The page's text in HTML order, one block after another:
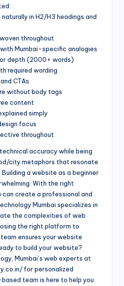
in H2/H3 headings and
throughout
Mumbai-specific analogies
depth (2000+ words)
required wording
CTAs
without body tags
content
simply
focus
throughout
accuracy while being
city metaphors that resonate
a website as a beginner
With the right
can create a professional and
Mumbai specializes in
the complexities of web
the right platform to
ensures your website
to build your website?
Mumbai’s web experts at
for personalized
team is here to help you